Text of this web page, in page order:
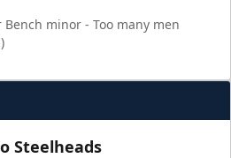
minor - Too many men
Steelheads